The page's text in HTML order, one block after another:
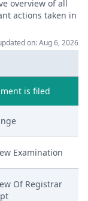
overview of all
actions taken in
on: Aug 6, 2026
is filed
Examination
Of Registrar